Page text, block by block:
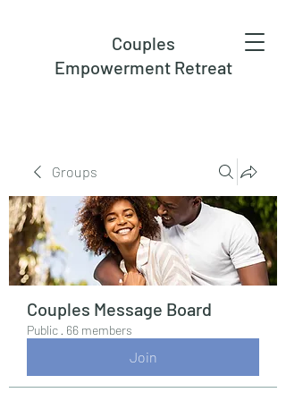
Couples
Empowerment Retreat
Groups
Couples Message Board
Public · 66 members
Join